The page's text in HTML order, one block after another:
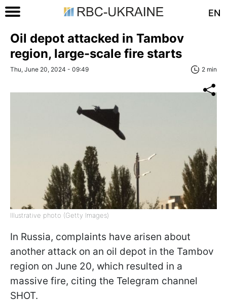
EN
Oil depot attacked in Tambov
region, large-scale fire starts
Thu, June 20, 2024 - 09:49 2 min
Illustrative photo (Getty Images)
In Russia, complaints have arisen about
another attack on an oil depot in the Tambov
region on June 20, which resulted in a
massive fire, citing the Telegram channel
SHOT.